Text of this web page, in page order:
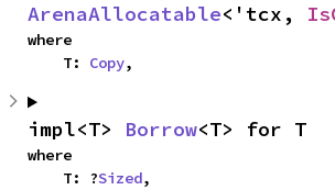
ArenaAllocatable<'tcx,
where
    T:
Copy,
impl<T> Borrow<T> for T
where
    T: ?
Sized,